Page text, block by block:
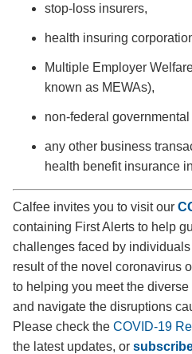
stop-loss insurers,
health insuring
Multiple Employer
known as MEWAs),
non-federal
any other business
health benefit insurance
Calfee invites you to visit our
containing First Alerts to help
challenges faced by
result of the novel coronavirus
to helping you meet the
and navigate the disruptions
Please check the COVID-19
the latest updates, or